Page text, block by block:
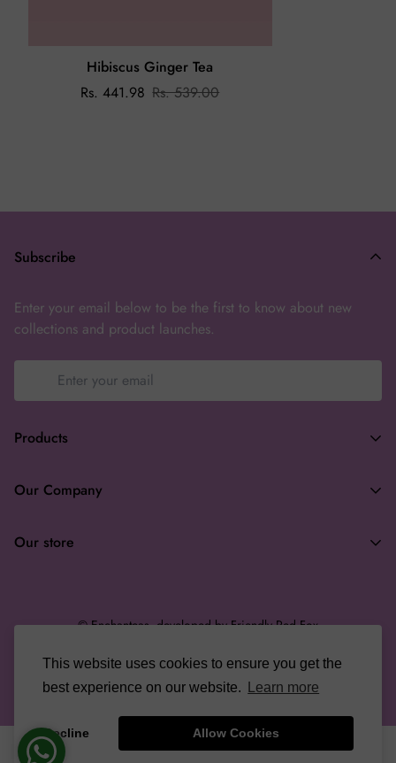
This website uses cookies to ensure you get the
best experience on our website.
Learn more
Decline Allow Cookies
Hibiscus Ginger Tea
Rs. 441.98 Rs. 539.00
Products
Terms of Service
Returns & Refunds
Our Company
Search
Gifting
Refund policy
Our store
Subscribe
Enter your email below to be the first to know about new
collections and product launches.
© Enchanteas, developed by Friendly Red Fox
English